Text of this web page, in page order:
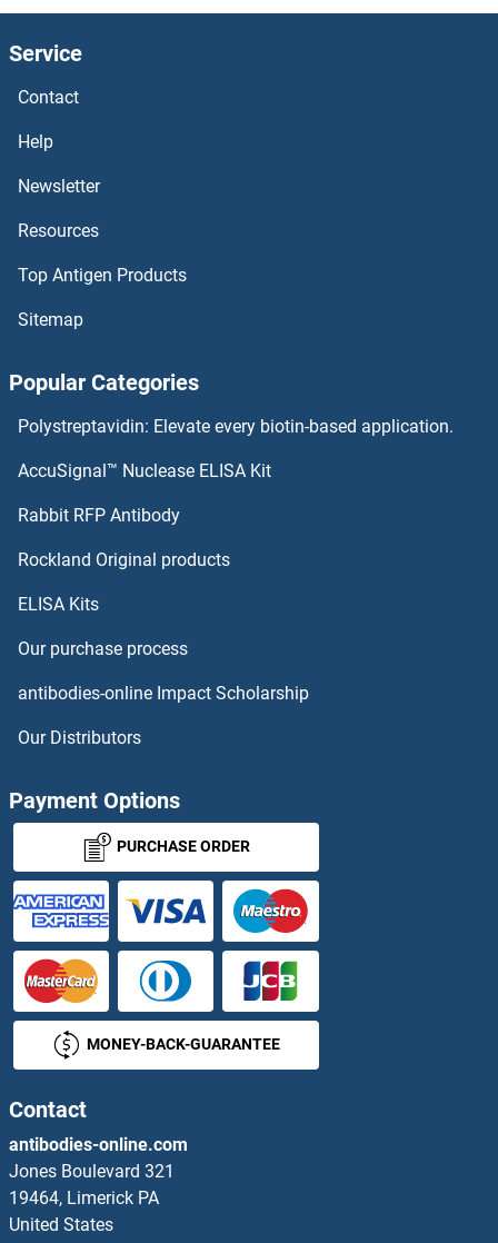
Service
Contact
Help
Newsletter
Resources
Top Antigen Products
Sitemap
Popular Categories
Polystreptavidin: Elevate every biotin-based application.
AccuSignal™ Nuclease ELISA Kit
Rabbit RFP Antibody
Rockland Original products
ELISA Kits
Our purchase process
antibodies-online Impact Scholarship
Our Distributors
Payment Options
PURCHASE ORDER
MONEY-BACK-GUARANTEE
Contact
antibodies-online.com
Jones Boulevard 321
19464, Limerick PA
United States